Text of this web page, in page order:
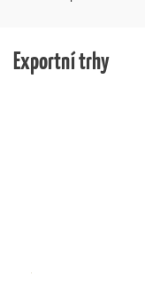
Exportní trhy